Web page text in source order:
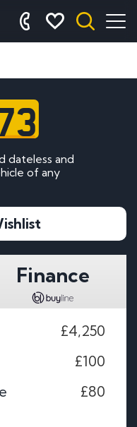
dateless and
of any
Finance
£4,250
£100
£80